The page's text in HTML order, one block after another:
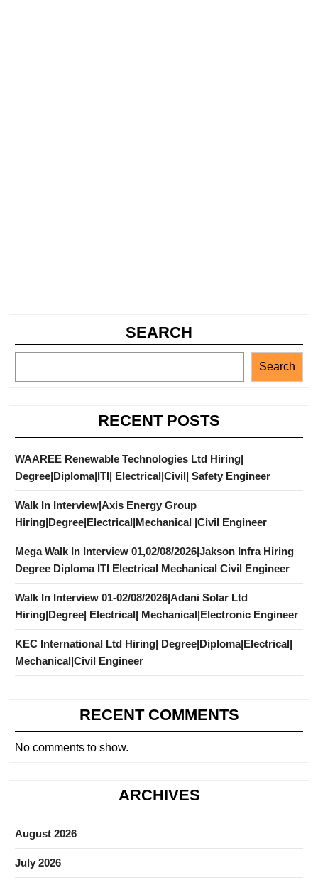
SEARCH
Search
RECENT POSTS
WAAREE Renewable Technologies Ltd Hiring|
Degree|Diploma|ITI| Electrical|Civil| Safety Engineer
Walk In Interview|Axis Energy Group
Hiring|Degree|Electrical|Mechanical |Civil Engineer
Mega Walk In Interview 01,02/08/2026|Jakson Infra Hiring
Degree Diploma ITI Electrical Mechanical Civil Engineer
Walk In Interview 01-02/08/2026|Adani Solar Ltd
Hiring|Degree| Electrical| Mechanical|Electronic Engineer
KEC International Ltd Hiring| Degree|Diploma|Electrical|
Mechanical|Civil Engineer
RECENT COMMENTS
No comments to show.
ARCHIVES
August 2026
July 2026